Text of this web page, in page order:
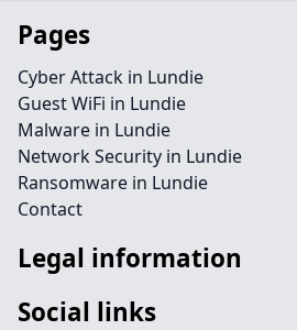
Pages
Cyber Attack in Lundie
Guest WiFi in Lundie
Malware in Lundie
Network Security in Lundie
Ransomware in Lundie
Contact
Legal information
Social links